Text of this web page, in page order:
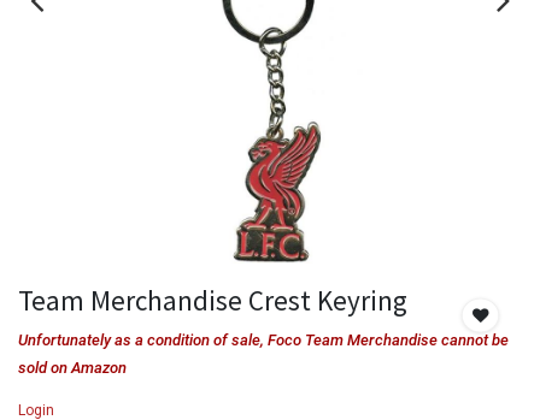
Team Merchandise Crest Keyring
Unfortunately as a condition of sale, Foco Team Merchandise cannot be
sold on Amazon
Login